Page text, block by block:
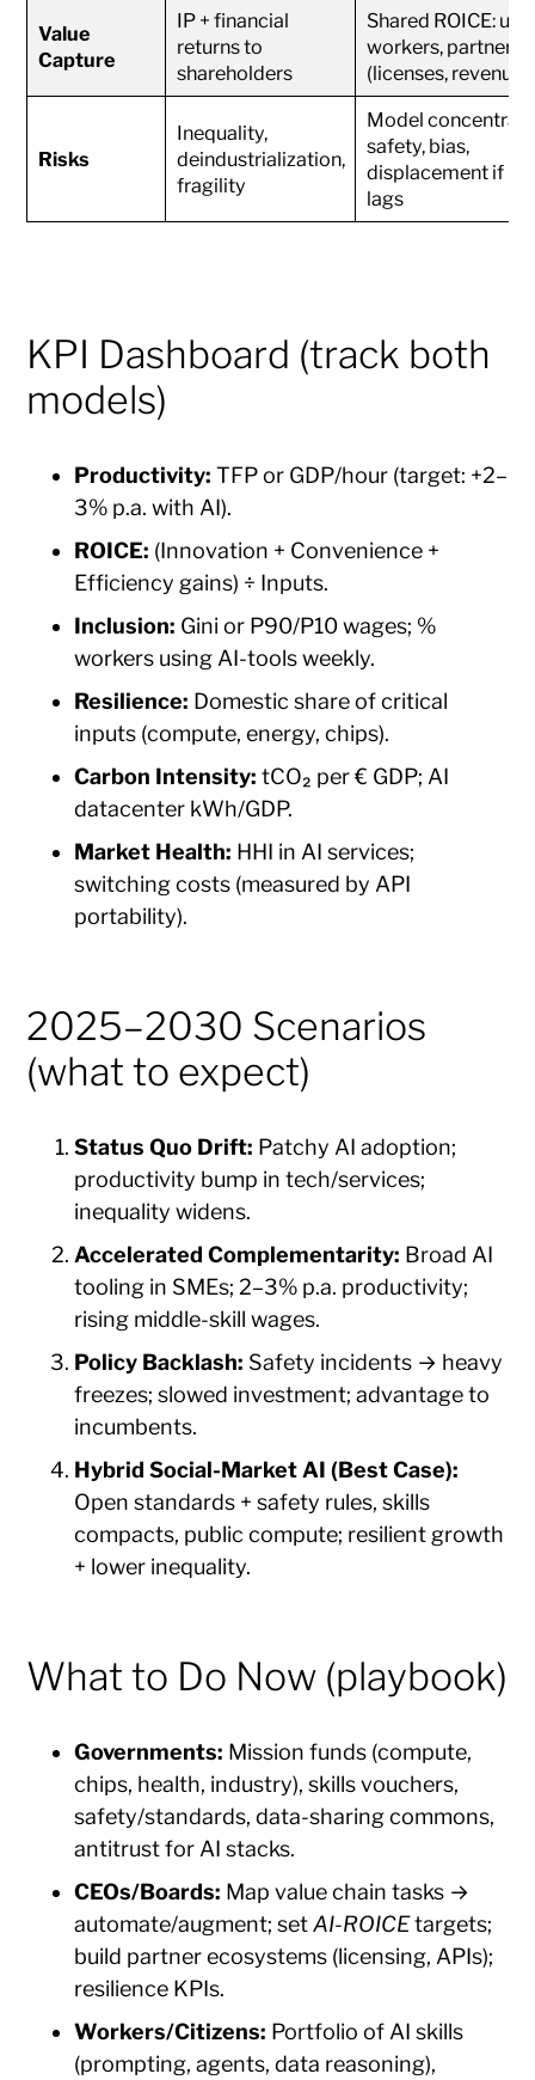
Value
Capture
IP + financial
returns to
shareholders
Shared ROICE:
workers, partners
(licenses,
Risks
Inequality,
deindustrialization,
fragility
Model
safety, bias,
displacement if
lags
KPI Dashboard (track both
models)
Productivity: TFP or GDP/hour (target: +2–
3% p.a. with AI).
ROICE: (Innovation + Convenience +
Efficiency gains) ÷ Inputs.
Inclusion: Gini or P90/P10 wages; %
workers using AI-tools weekly.
Resilience: Domestic share of critical
inputs (compute, energy, chips).
Carbon Intensity: tCO₂ per € GDP; AI
datacenter kWh/GDP.
Market Health: HHI in AI services;
switching costs (measured by API
portability).
2025–2030 Scenarios
(what to expect)
Status Quo Drift: Patchy AI adoption;
productivity bump in tech/services;
inequality widens.
Accelerated Complementarity: Broad AI
tooling in SMEs; 2–3% p.a. productivity;
rising middle-skill wages.
Policy Backlash: Safety incidents → heavy
freezes; slowed investment; advantage to
incumbents.
Hybrid Social-Market AI (Best Case):
Open standards + safety rules, skills
compacts, public compute; resilient growth
+ lower inequality.
What to Do Now (playbook)
Governments: Mission funds (compute,
chips, health, industry), skills vouchers,
safety/standards, data-sharing commons,
antitrust for AI stacks.
CEOs/Boards: Map value chain tasks →
automate/augment; setAI-ROICEtargets;
build partner ecosystems (licensing, APIs);
resilience KPIs.
Workers/Citizens: Portfolio of AI skills
(prompting, agents, data reasoning),